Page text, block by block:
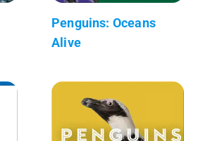
Penguins: Oceans
Alive